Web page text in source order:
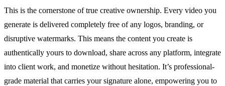
This is the cornerstone of true creative ownership. Every video you
generate is delivered completely free of any logos, branding, or
disruptive watermarks. This means the content you create is
authentically yours to download, share across any platform, integrate
into client work, and monetize without hesitation. It’s professional-
grade material that carries your signature alone, empowering you to